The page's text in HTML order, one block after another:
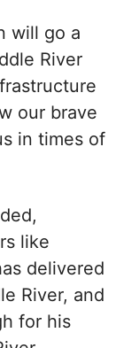
will go a
River
our brave
in times of
like
delivered
River, and
for his